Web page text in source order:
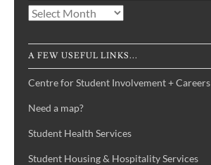
Archives
A FEW USEFUL LINKS...
Centre for Student Involvement + Careers
Need a map?
Student Health Services
Student Housing & Hospitality Services